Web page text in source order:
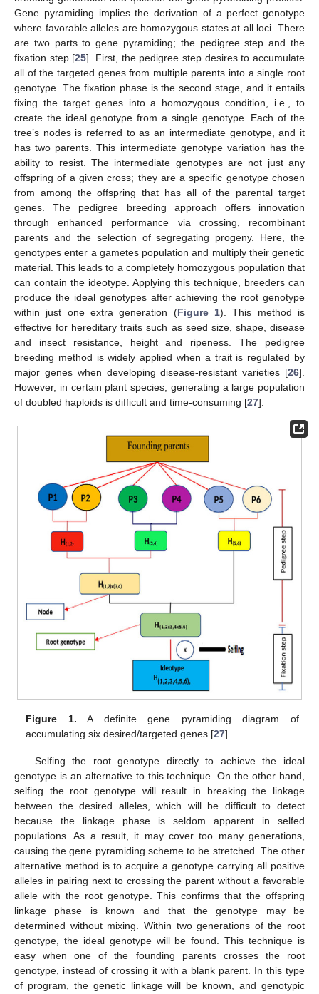
Gene pyramiding implies the derivation of a perfect genotype
where favorable alleles are homozygous states at all loci. There
are two parts to gene pyramiding; the pedigree step and the
fixation step [25]. First, the pedigree step desires to accumulate
all of the targeted genes from multiple parents into a single root
genotype. The fixation phase is the second stage, and it entails
fixing the target genes into a homozygous condition, i.e., to
create the ideal genotype from a single genotype. Each of the
tree’s nodes is referred to as an intermediate genotype, and it
has two parents. This intermediate genotype variation has the
ability to resist. The intermediate genotypes are not just any
offspring of a given cross; they are a specific genotype chosen
from among the offspring that has all of the parental target
genes. The pedigree breeding approach offers innovation
through enhanced performance via crossing, recombinant
parents and the selection of segregating progeny. Here, the
genotypes enter a gametes population and multiply their genetic
material. This leads to a completely homozygous population that
can contain the ideotype. Applying this technique, breeders can
produce the ideal genotypes after achieving the root genotype
within just one extra generation (Figure 1). This method is
effective for hereditary traits such as seed size, shape, disease
and insect resistance, height and ripeness. The pedigree
breeding method is widely applied when a trait is regulated by
major genes when developing disease-resistant varieties [26].
However, in certain plant species, generating a large population
of doubled haploids is difficult and time-consuming [27].
Figure 1. A definite gene pyramiding diagram of
accumulating six desired/targeted genes [27].
Selfing the root genotype directly to achieve the ideal
genotype is an alternative to this technique. On the other hand,
selfing the root genotype will result in breaking the linkage
between the desired alleles, which will be difficult to detect
because the linkage phase is seldom apparent in selfed
populations. As a result, it may cover too many generations,
causing the gene pyramiding scheme to be stretched. The other
alternative method is to acquire a genotype carrying all positive
alleles in pairing next to crossing the parent without a favorable
allele with the root genotype. This confirms that the offspring
linkage phase is known and that the genotype may be
determined without mixing. Within two generations of the root
genotype, the ideal genotype will be found. This technique is
easy when one of the founding parents crosses the root
genotype, instead of crossing it with a blank parent. In this type
of program, the genetic linkage will be known, and genotypic